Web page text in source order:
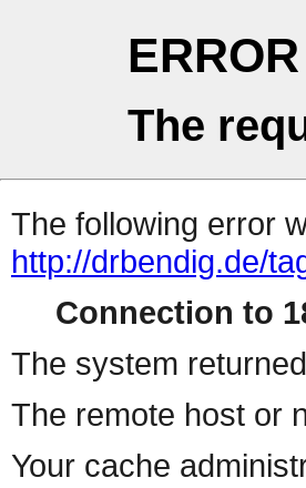
ERROR
The
The following error
http://drbendig.de/
Connection to
The system
The remote host or
Your cache